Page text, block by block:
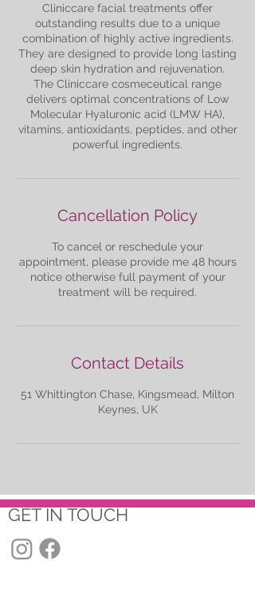
Cliniccare facial treatments offer
outstanding results due to a unique
combination of highly active ingredients.
They are designed to provide long lasting
deep skin hydration and rejuvenation.
The Cliniccare cosmeceutical range
delivers optimal concentrations of Low
Molecular Hyaluronic acid (LMW HA),
vitamins, antioxidants, peptides, and other
Cancellation Policy
To cancel or reschedule your
appointment, please provide me 48 hours
notice otherwise full payment of your
treatment will be required.
Contact Details
51 Whittington Chase, Kingsmead, Milton
Keynes, UK
GET IN TOUCH